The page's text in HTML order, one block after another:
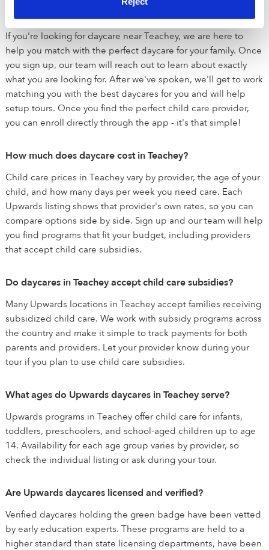
How does Upwards help me find child care?
If you're looking for daycare near Teachey, we are here to
help you match with the perfect daycare for your family. Once
you sign up, our team will reach out to learn about exactly
what you are looking for. After we've spoken, we'll get to work
matching you with the best daycares for you and will help
setup tours. Once you find the perfect child care provider,
you can enroll directly through the app - it's that simple!
How much does daycare cost in Teachey?
Child care prices in Teachey vary by provider, the age of your
child, and how many days per week you need care. Each
Upwards listing shows that provider's own rates, so you can
compare options side by side. Sign up and our team will help
you find programs that fit your budget, including providers
that accept child care subsidies.
Do daycares in Teachey accept child care subsidies?
Many Upwards locations in Teachey accept families receiving
subsidized child care. We work with subsidy programs across
the country and make it simple to track payments for both
parents and providers. Let your provider know during your
tour if you plan to use child care subsidies.
What ages do Upwards daycares in Teachey serve?
Upwards programs in Teachey offer child care for infants,
toddlers, preschoolers, and school-aged children up to age
14. Availability for each age group varies by provider, so
check the individual listing or ask during your tour.
Are Upwards daycares licensed and verified?
Verified daycares holding the green badge have been vetted
by early education experts. These programs are held to a
higher standard than state licensing departments, have been